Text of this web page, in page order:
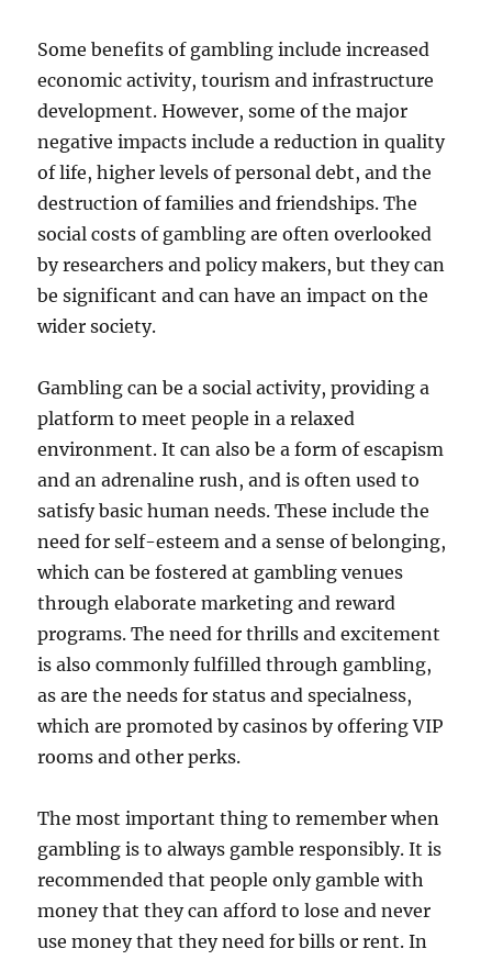
Some benefits of gambling include increased
economic activity, tourism and infrastructure
development. However, some of the major
negative impacts include a reduction in quality
of life, higher levels of personal debt, and the
destruction of families and friendships. The
social costs of gambling are often overlooked
by researchers and policy makers, but they can
be significant and can have an impact on the
wider society.
Gambling can be a social activity, providing a
platform to meet people in a relaxed
environment. It can also be a form of escapism
and an adrenaline rush, and is often used to
satisfy basic human needs. These include the
need for self-esteem and a sense of belonging,
which can be fostered at gambling venues
through elaborate marketing and reward
programs. The need for thrills and excitement
is also commonly fulfilled through gambling,
as are the needs for status and specialness,
which are promoted by casinos by offering VIP
rooms and other perks.
The most important thing to remember when
gambling is to always gamble responsibly. It is
recommended that people only gamble with
money that they can afford to lose and never
use money that they need for bills or rent. In